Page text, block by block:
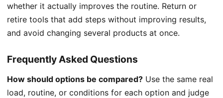
whether it actually improves the routine. Return or
retire tools that add steps without improving results,
and avoid changing several products at once.
Frequently Asked Questions
How should options be compared? Use the same real
load, routine, or conditions for each option and judge